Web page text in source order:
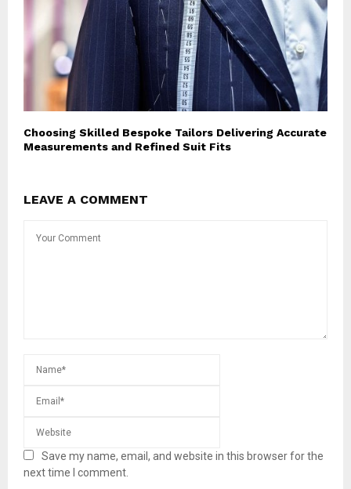
Choosing Skilled Bespoke Tailors Delivering Accurate
Measurements and Refined Suit Fits
LEAVE A COMMENT
Save my name, email, and website in this browser for the
next time I comment.